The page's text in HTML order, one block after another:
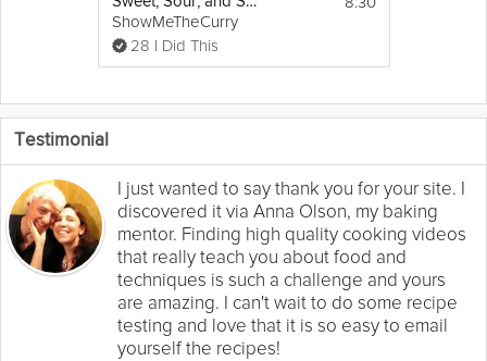
ShowMeTheCurry
28 I Did This
Testimonial
I just wanted to say thank you for your site. I
discovered it via Anna Olson, my baking
mentor. Finding high quality cooking videos
that really teach you about food and
techniques is such a challenge and yours
are amazing. I can't wait to do some recipe
testing and love that it is so easy to email
yourself the recipes!